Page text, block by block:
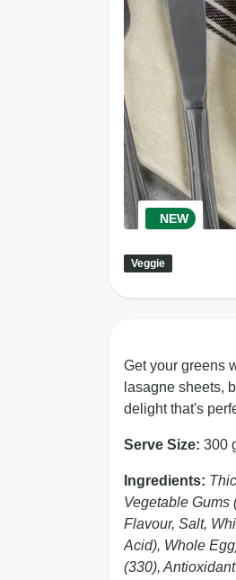
NEW
Veggie
Get your greens
lasagne sheets,
delight that's
Serve Size: 300
Ingredients:
Vegetable Gums
Flavour, Salt,
Acid), Whole
(330),